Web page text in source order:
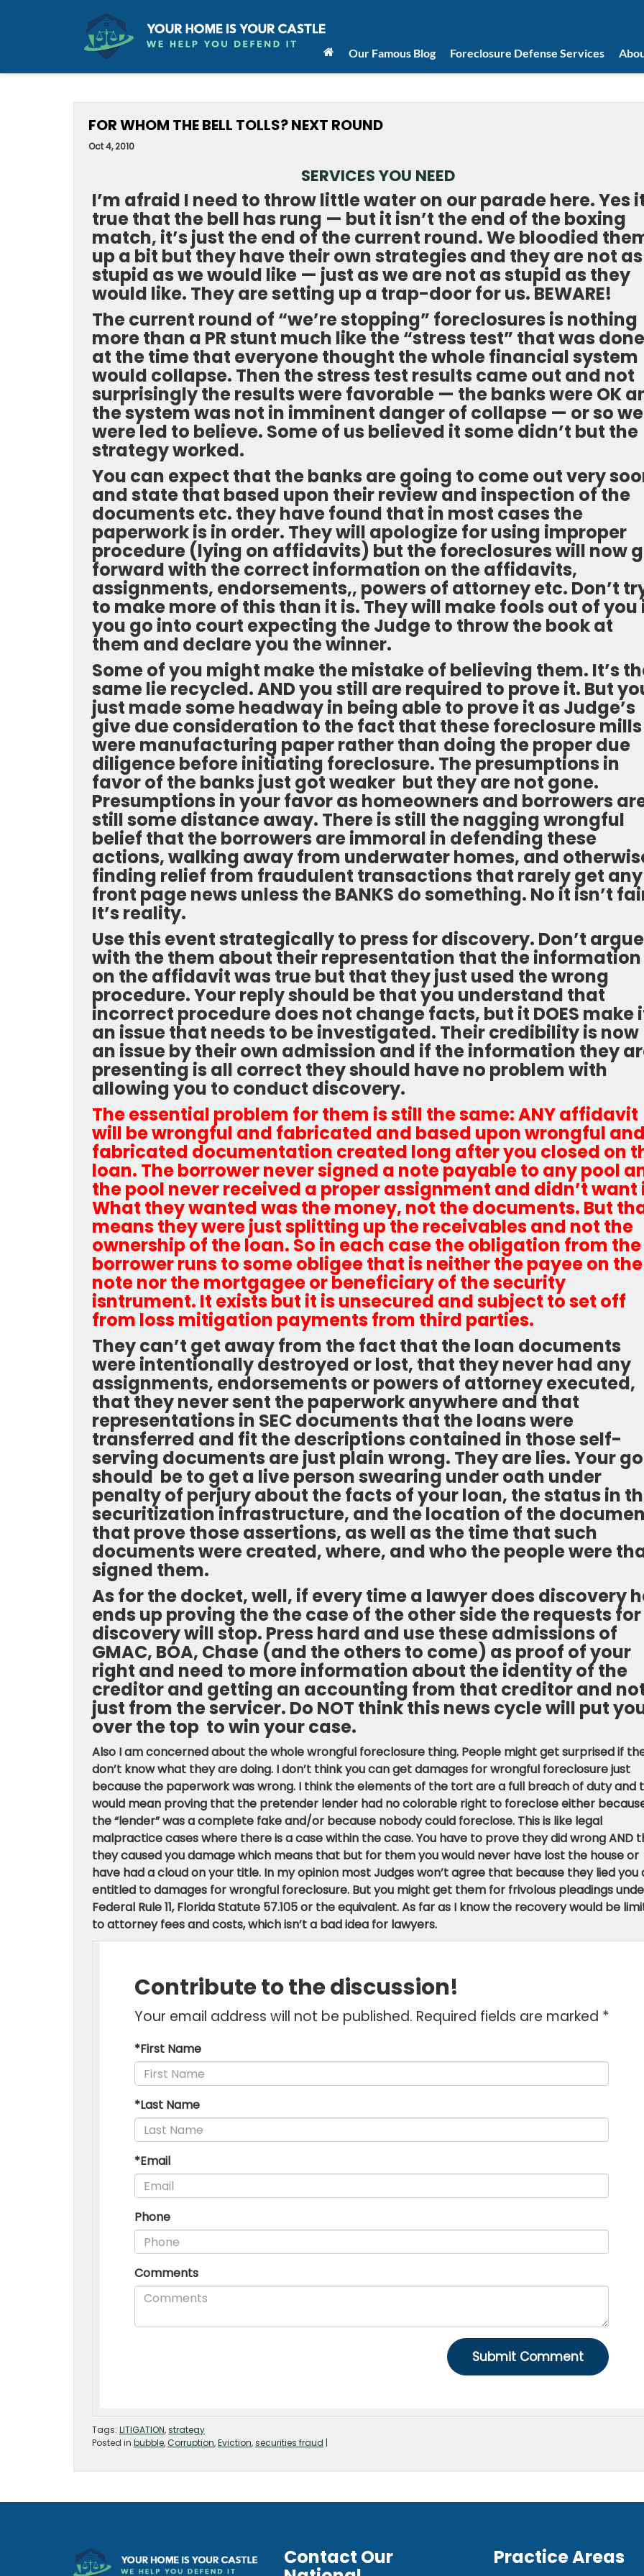
Our Famous Blog Foreclosure Defense Services
FOR WHOM THE BELL TOLLS? NEXT ROUND
Oct 4, 2010
SERVICES YOU NEED
I’m afraid I need to throw little water on our parade here. Yes
true that the bell has rung — but it isn’t the end of the boxing
match, it’s just the end of the current round. We bloodied
up a bit but they have their own strategies and they are not as
stupid as we would like — just as we are not as stupid as they
would like. They are setting up a trap-door for us. BEWARE!
The current round of “we’re stopping” foreclosures is nothing
more than a PR stunt much like the “stress test” that was done
at the time that everyone thought the whole financial system
would collapse. Then the stress test results came out and not
surprisingly the results were favorable — the banks were OK
the system was not in imminent danger of collapse — or so we
were led to believe. Some of us believed it some didn’t but the
strategy worked.
You can expect that the banks are going to come out very
and state that based upon their review and inspection of the
documents etc. they have found that in most cases the
paperwork is in order. They will apologize for using improper
procedure (lying on affidavits) but the foreclosures will now
forward with the correct information on the affidavits,
assignments, endorsements,, powers of attorney etc. Don’t
to make more of this than it is. They will make fools out of you
you go into court expecting the Judge to throw the book at
them and declare you the winner.
Some of you might make the mistake of believing them. It’s
same lie recycled. AND you still are required to prove it. But
just made some headway in being able to prove it as Judge’s
give due consideration to the fact that these foreclosure mills
were manufacturing paper rather than doing the proper due
diligence before initiating foreclosure. The presumptions in
favor of the banks just got weaker but they are not gone.
Presumptions in your favor as homeowners and borrowers
still some distance away. There is still the nagging wrongful
belief that the borrowers are immoral in defending these
actions, walking away from underwater homes, and
finding relief from fraudulent transactions that rarely get any
front page news unless the BANKS do something. No it isn’t
It’s reality.
Use this event strategically to press for discovery. Don’t argue
with the them about their representation that the information
on the affidavit was true but that they just used the wrong
procedure. Your reply should be that you understand that
incorrect procedure does not change facts, but it DOES make
an issue that needs to be investigated. Their credibility is now
an issue by their own admission and if the information they
presenting is all correct they should have no problem with
allowing you to conduct discovery.
The essential problem for them is still the same: ANY affidavit
will be wrongful and fabricated and based upon wrongful and
fabricated documentation created long after you closed on
loan. The borrower never signed a note payable to any pool
the pool never received a proper assignment and didn’t want
What they wanted was the money, not the documents. But
means they were just splitting up the receivables and not the
ownership of the loan. So in each case the obligation from the
borrower runs to some obligee that is neither the payee on the
note nor the mortgagee or beneficiary of the security
isntrument. It exists but it is unsecured and subject to set off
from loss mitigation payments from third parties.
They can’t get away from the fact that the loan documents
were intentionally destroyed or lost, that they never had any
assignments, endorsements or powers of attorney executed,
that they never sent the paperwork anywhere and that
representations in SEC documents that the loans were
transferred and fit the descriptions contained in those self-
serving documents are just plain wrong. They are lies. Your
should be to get a live person swearing under oath under
penalty of perjury about the facts of your loan, the status in
securitization infrastructure, and the location of the
that prove those assertions, as well as the time that such
documents were created, where, and who the people were
signed them.
As for the docket, well, if every time a lawyer does discovery
ends up proving the the case of the other side the requests for
discovery will stop. Press hard and use these admissions of
GMAC, BOA, Chase (and the others to come) as proof of your
right and need to more information about the identity of the
creditor and getting an accounting from that creditor and
just from the servicer. Do NOT think this news cycle will put
over the top to win your case.
Also I am concerned about the whole wrongful foreclosure thing. People might get surprised if
don’t know what they are doing. I don’t think you can get damages for wrongful foreclosure just
because the paperwork was wrong. I think the elements of the tort are a full breach of duty and
would mean proving that the pretender lender had no colorable right to foreclose either
the “lender” was a complete fake and/or because nobody could foreclose. This is like legal
malpractice cases where there is a case within the case. You have to prove they did wrong AND
they caused you damage which means that but for them you would never have lost the house or
have had a cloud on your title. In my opinion most Judges won’t agree that because they lied you
entitled to damages for wrongful foreclosure. But you might get them for frivolous pleadings
Federal Rule 11, Florida Statute 57.105 or the equivalent. As far as I know the recovery would be
to attorney fees and costs, which isn’t a bad idea for lawyers.
Tags: LITIGATION,strategy
Posted in bubble,Corruption,Eviction,securities fraud |
Contact Our Practice Areas